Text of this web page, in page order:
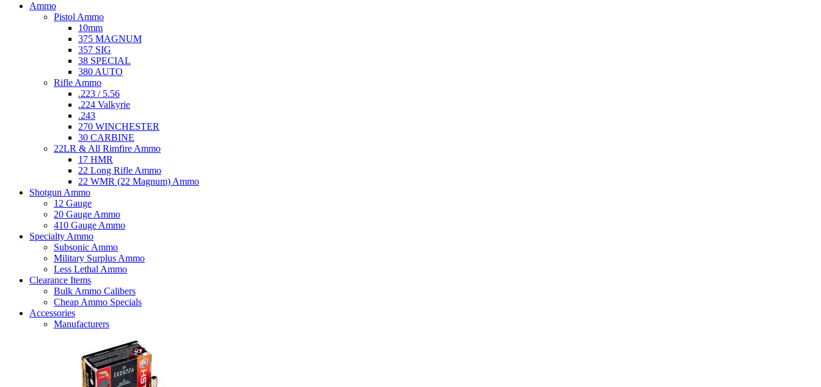
Ammo
Pistol Ammo
10mm
375 MAGNUM
357 SIG
38 SPECIAL
380 AUTO
Rifle Ammo
.223 / 5.56
.224 Valkyrie
.243
270 WINCHESTER
30 CARBINE
22LR & All Rimfire Ammo
17 HMR
22 Long Rifle Ammo
22 WMR (22 Magnum) Ammo
Shotgun Ammo
12 Gauge
20 Gauge Ammo
410 Gauge Ammo
Specialty Ammo
Subsonic Ammo
Military Surplus Ammo
Less Lethal Ammo
Clearance Items
Bulk Ammo Calibers
Cheap Ammo Specials
Accessories
Manufacturers